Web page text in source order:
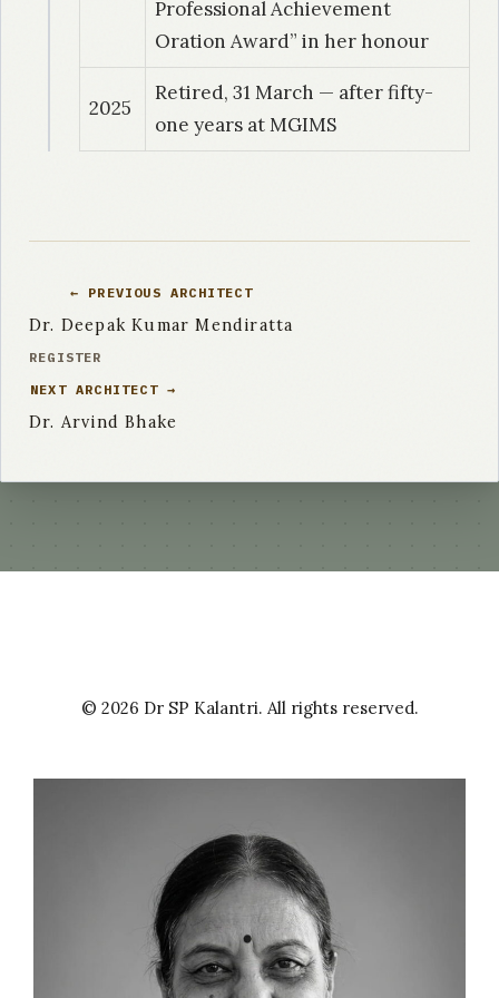
sensitivity test for M. tuberculosis in
pulmonary tuberculosis.
lactamases producing strains of Klebsiella
| Dr. Kokindro Singh
of nontuberculous mycobacteria from stool
Evaluation of BACTEC 460 TB system and
serodiagnostic kits in pulmonary and
extrapulmonary tuberculosis.
| Dr. Roy, D
Professional Achievement
Oration Award” in her honour
2025
Retired, 31 March — after fifty-
one years at MGIMS
← PREVIOUS ARCHITECT
Dr. Deepak Kumar Mendiratta
REGISTER
NEXT ARCHITECT →
Dr. Arvind Bhake
© 2026 Dr SP Kalantri. All rights reserved.